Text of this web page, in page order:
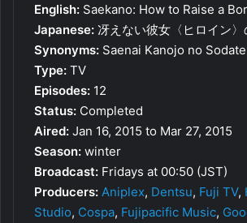
English: Saekano: How to Raise a
Japanese: 冴えない彼女〈ヒロイン〉
Synonyms: Saenai Kanojo no
Type: TV
Episodes: 12
Status: Completed
Aired: Jan 16, 2015 to Mar 27, 2015
Season: winter
Broadcast: Fridays at 00:50 (JST)
Producers: Aniplex, Dentsu, Fuji TV,
Studio, Cospa, Fujipacific Music,